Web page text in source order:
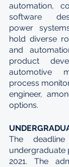
automation,
software
power
hold diverse
and
product
automotive
process
engineer,
options.
The
undergraduate
2021. The